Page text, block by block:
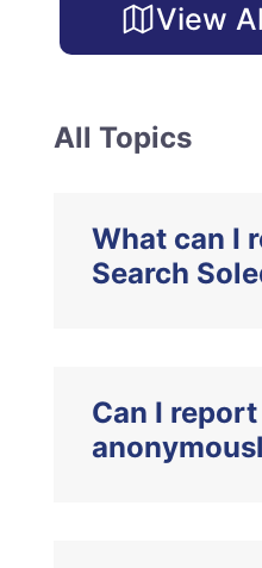
View
All Topics
What can I
Search
Can I